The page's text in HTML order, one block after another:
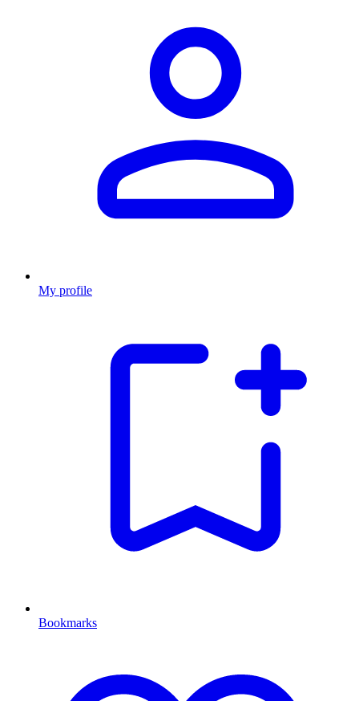
My profile
Bookmarks